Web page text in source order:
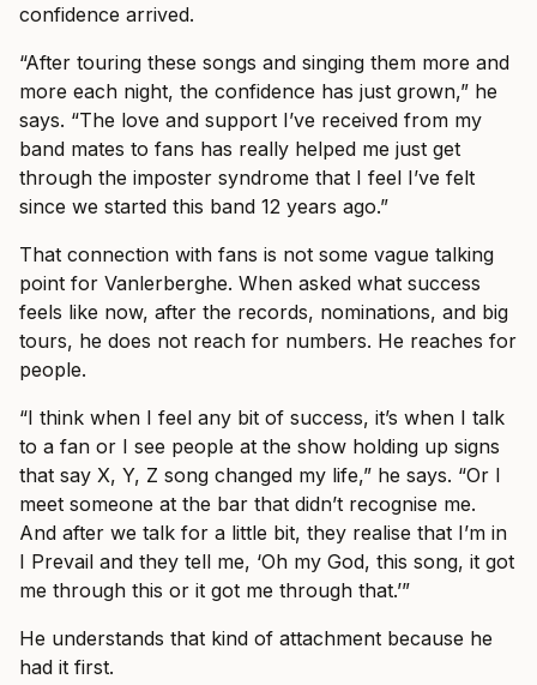
confidence arrived.
“After touring these songs and singing them more and
more each night, the confidence has just grown,” he
says. “The love and support I’ve received from my
band mates to fans has really helped me just get
through the imposter syndrome that I feel I’ve felt
since we started this band 12 years ago.”
That connection with fans is not some vague talking
point for Vanlerberghe. When asked what success
feels like now, after the records, nominations, and big
tours, he does not reach for numbers. He reaches for
people.
“I think when I feel any bit of success, it’s when I talk
to a fan or I see people at the show holding up signs
that say X, Y, Z song changed my life,” he says. “Or I
meet someone at the bar that didn’t recognise me.
And after we talk for a little bit, they realise that I’m in
I Prevail and they tell me, ‘Oh my God, this song, it got
me through this or it got me through that.’”
He understands that kind of attachment because he
had it first.